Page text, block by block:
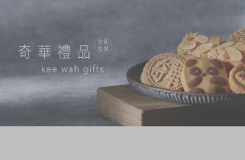
Locations
CorporateServices
Chinese Wedding Traditions
KeeWah Blog